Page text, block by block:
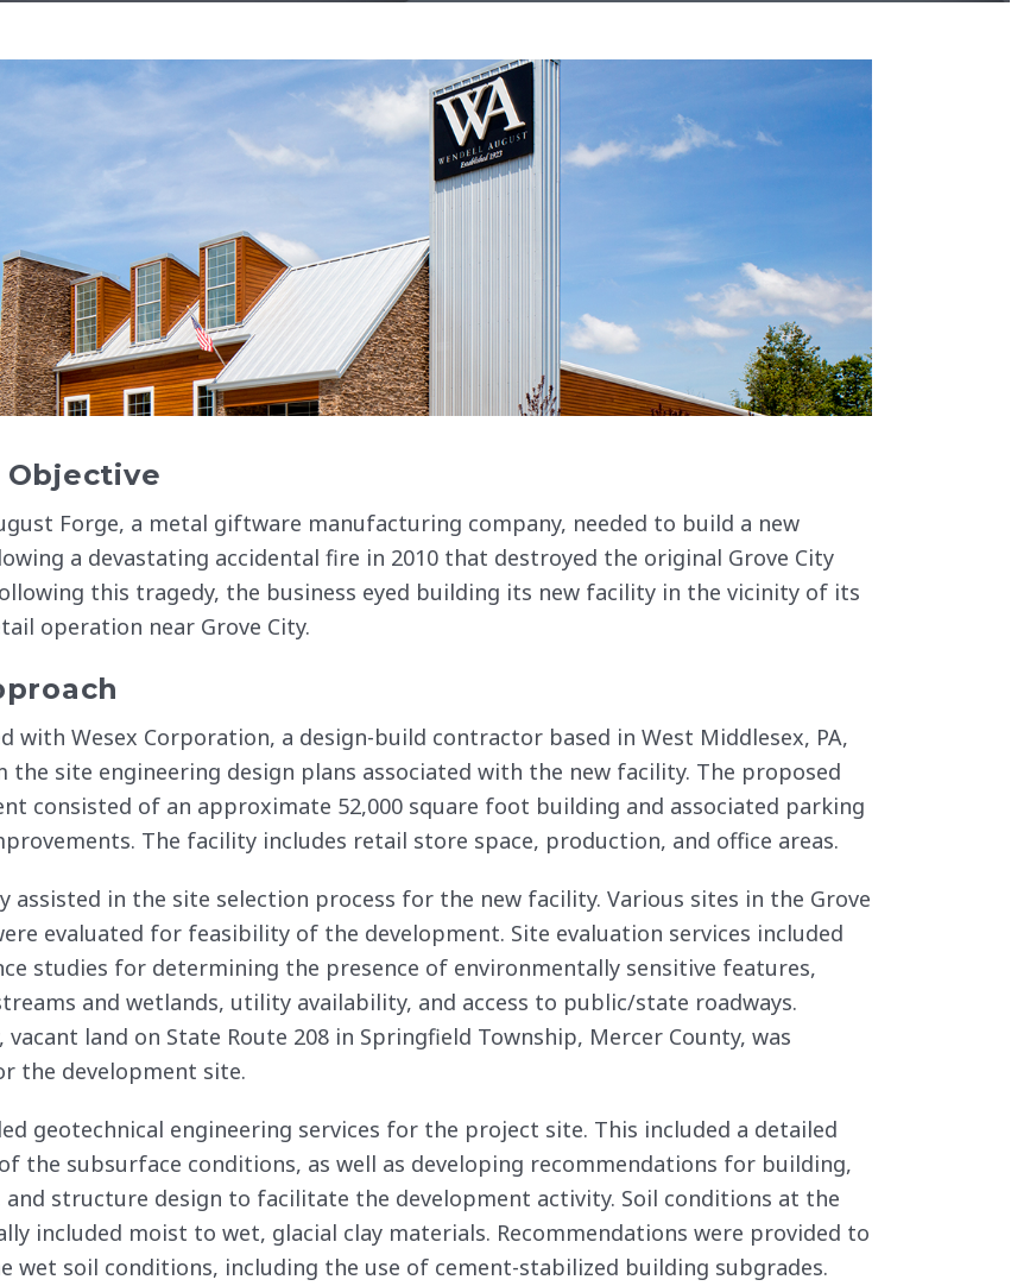
Objective
Forge, a metal giftware manufacturing company, needed to build a new
a devastating accidental fire in 2010 that destroyed the original Grove City
this tragedy, the business eyed building its new facility in the vicinity of its
operation near Grove City.
with Wesex Corporation, a design-build contractor based in West Middlesex, PA,
site engineering design plans associated with the new facility. The proposed
consisted of an approximate 52,000 square foot building and associated parking
The facility includes retail store space, production, and office areas.
assisted in the site selection process for the new facility. Various sites in the Grove
evaluated for feasibility of the development. Site evaluation services included
studies for determining the presence of environmentally sensitive features,
and wetlands, utility availability, and access to public/state roadways.
vacant land on State Route 208 in Springfield Township, Mercer County, was
the development site.
geotechnical engineering services for the project site. This included a detailed
the subsurface conditions, as well as developing recommendations for building,
and structure design to facilitate the development activity. Soil conditions at the
included moist to wet, glacial clay materials. Recommendations were provided to
wet soil conditions, including the use of cement-stabilized building subgrades.